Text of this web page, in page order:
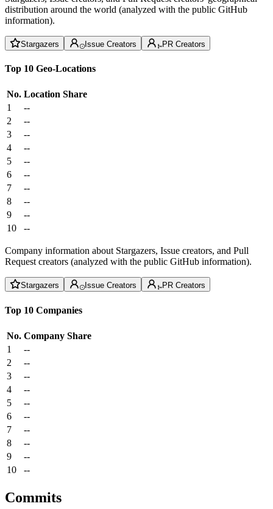
distribution around the world (analyzed with the public GitHub
information).
Stargazers Issue Creators PR Creators
Top 10 Geo-Locations
No. Location Share
1
--
2
--
3
--
4
--
5
--
6
--
7
--
8
--
9
--
10
--
Company information about Stargazers, Issue creators, and Pull
Request creators (analyzed with the public GitHub information).
Stargazers Issue Creators PR Creators
Top 10 Companies
No. Company Share
1
--
2
--
3
--
4
--
5
--
6
--
7
--
8
--
9
--
10
--
Commits